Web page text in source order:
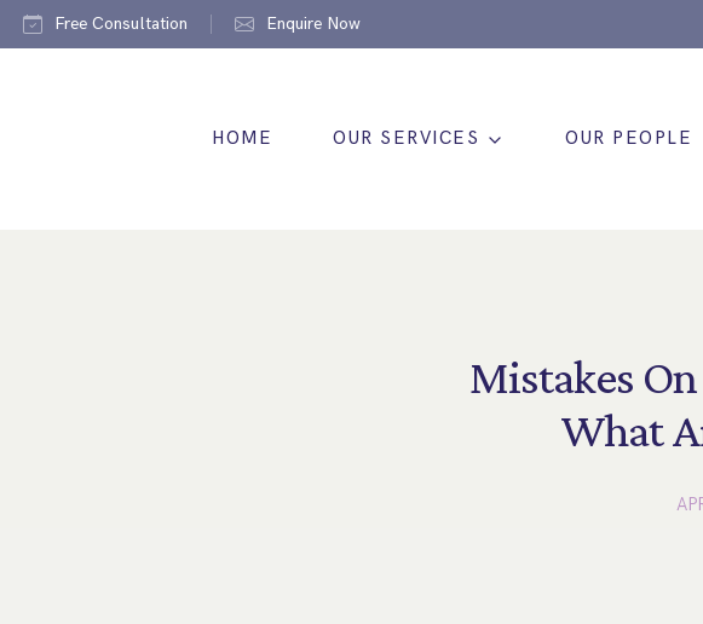
Free Consultation Enquire Now
HOME OUR SERVICES OUR PEOPLE
Mistakes
What